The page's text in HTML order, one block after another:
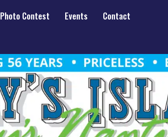
Photo Contest Events
Contact